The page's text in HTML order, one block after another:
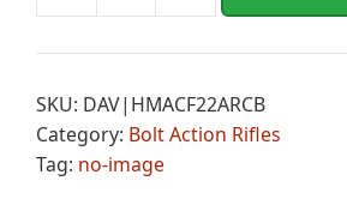
MINI
20
CAR
e
n
a
t
SKU: DAV|HMACF22ARCB
Category: Bolt Action Rifles
Tag: no-image